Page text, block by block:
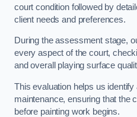
court condition followed by
client needs and preferences.
During the assessment stage,
every aspect of the court,
and overall playing surface
This evaluation helps us
maintenance, ensuring that the
before painting work begins.